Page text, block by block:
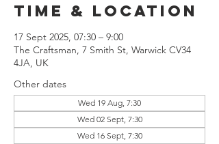
Time & Location
17 Sept 2025, 07:30 – 9:00
The Craftsman, 7 Smith St, Warwick CV34
4JA, UK
Other dates
Wed 19 Aug, 7:30
Wed 02 Sept, 7:30
Wed 16 Sept, 7:30